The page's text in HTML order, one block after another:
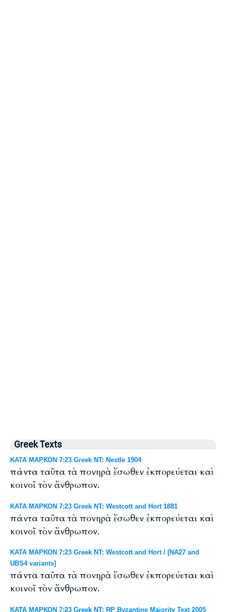
Greek Texts
ΚΑΤΑ ΜΑΡΚΟΝ 7:23 Greek NT: Nestle 1904
πάντα ταῦτα τὰ πονηρὰ ἔσωθεν ἐκπορεύεται καὶ
κοινοῖ τὸν ἄνθρωπον.
ΚΑΤΑ ΜΑΡΚΟΝ 7:23 Greek NT: Westcott and Hort 1881
πάντα ταῦτα τὰ πονηρὰ ἔσωθεν ἐκπορεύεται καὶ
κοινοῖ τὸν ἄνθρωπον.
ΚΑΤΑ ΜΑΡΚΟΝ 7:23 Greek NT: Westcott and Hort / [NA27 and
UBS4 variants]
πάντα ταῦτα τὰ πονηρὰ ἔσωθεν ἐκπορεύεται καὶ
κοινοῖ τὸν ἄνθρωπον.
ΚΑΤΑ ΜΑΡΚΟΝ 7:23 Greek NT: RP Byzantine Majority Text 2005